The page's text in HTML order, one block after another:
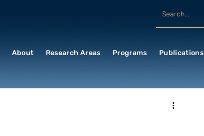
About Research Areas Programs Publications